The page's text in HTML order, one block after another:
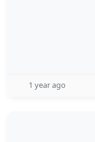
1 year ago